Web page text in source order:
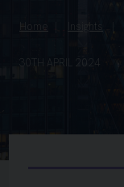
Home Insights
30TH APRIL 2024